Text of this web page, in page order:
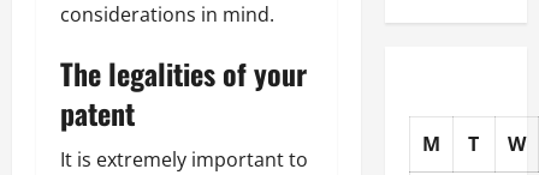
considerations in mind.
The legalities of your
patent
It is extremely important to
M T W